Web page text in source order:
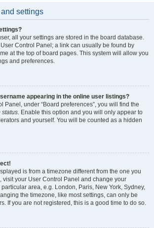
settings
all your settings are stored in the board database.
Control Panel; a link can usually be found by
at the top of board pages. This system will allow you
and preferences.
appearing in the online user listings?
Panel, under “Board preferences”, you will find the
status. Enable this option and you will only appear to
and yourself. You will be counted as a hidden
is from a timezone different from the one you
visit your User Control Panel and change your
area, e.g. London, Paris, New York, Sydney,
the timezone, like most settings, can only be
If you are not registered, this is a good time to do so.